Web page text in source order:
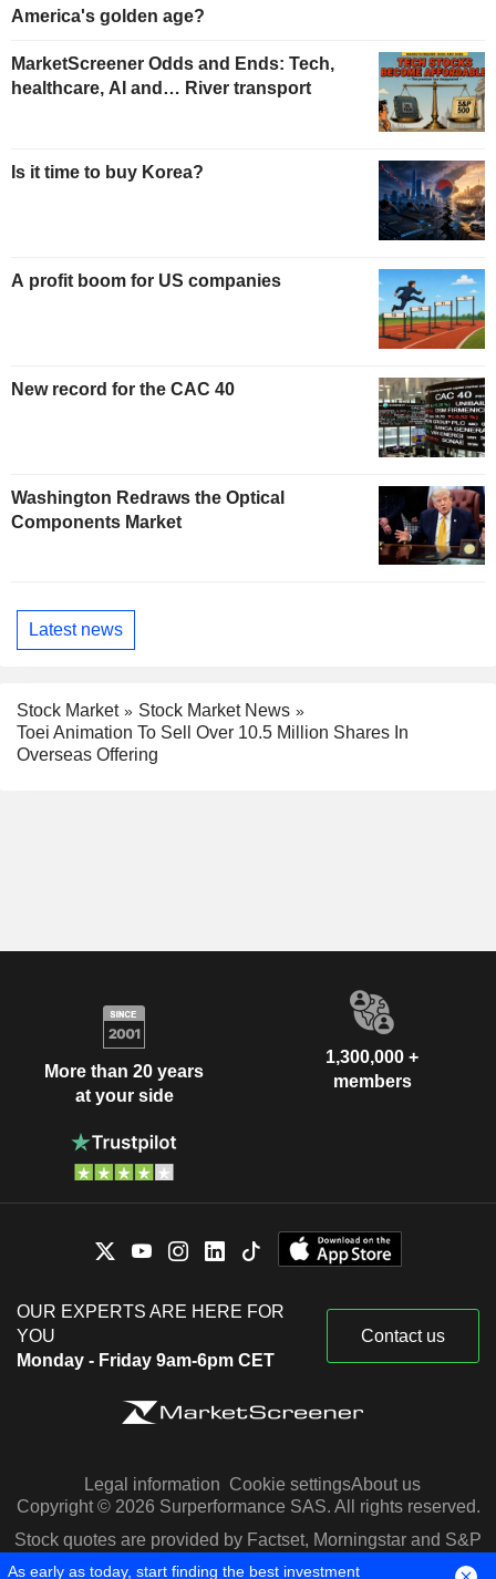
America's golden age?
MarketScreener Odds and Ends: Tech,
healthcare, AI and… River transport
Is it time to buy Korea?
A profit boom for US companies
New record for the CAC 40
Washington Redraws the Optical
Components Market
Latest news
Stock Market
Stock Market News
Toei Animation To Sell Over 10.5 Million Shares In
Overseas Offering
More than 20 years
at your side
1,300,000 +
members
OUR EXPERTS ARE HERE FOR
YOU
Monday - Friday 9am-6pm CET
Contact us
Legal information Cookie settingsAbout us
Copyright © 2026 Surperformance SAS. All rights reserved.
Stock quotes are provided by Factset, Morningstar and S&P
Capital IQ
As early as today, start finding the best investment